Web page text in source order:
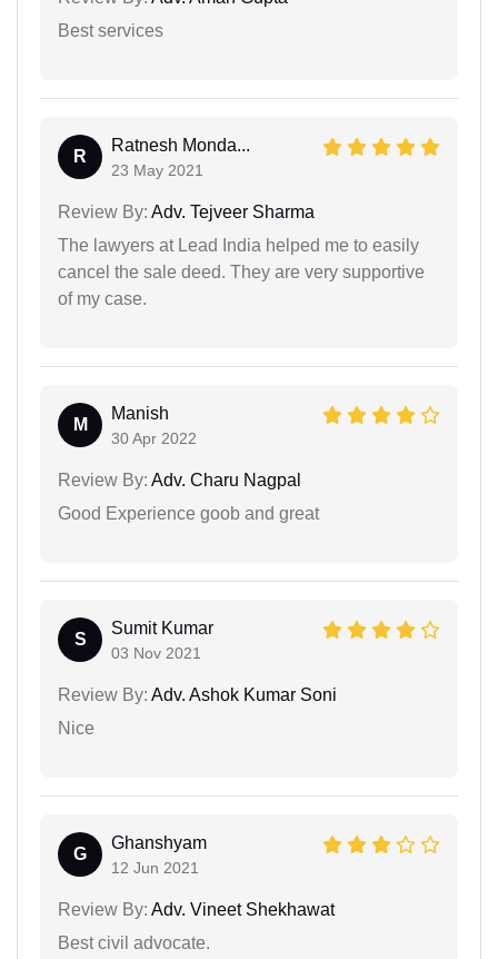
Best services
R
Ratnesh Monda...
23 May 2021
Review By: Adv. Tejveer Sharma
The lawyers at Lead India helped me to easily
cancel the sale deed. They are very supportive
of my case.
M
Manish
30 Apr 2022
Review By: Adv. Charu Nagpal
Good Experience goob and great
S
Sumit Kumar
03 Nov 2021
Review By: Adv. Ashok Kumar Soni
Nice
G
Ghanshyam
12 Jun 2021
Review By: Adv. Vineet Shekhawat
Best civil advocate.